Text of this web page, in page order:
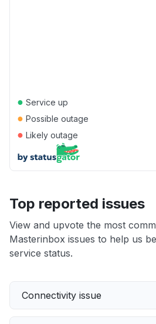
● Service up
● Possible outage
● Likely outage
Top reported issues
View and upvote the most
Masterinbox issues to help us
service status.
Connectivity issue